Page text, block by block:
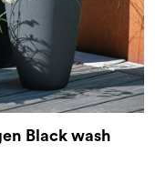
Black wash